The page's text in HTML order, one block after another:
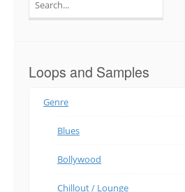
for:
Loops and Samples
Genre
Blues
Bollywood
Chillout / Lounge